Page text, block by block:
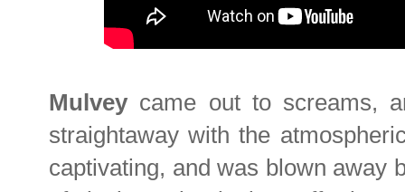
Mulvey came out to screams,
straightaway with the
captivating, and was blown away